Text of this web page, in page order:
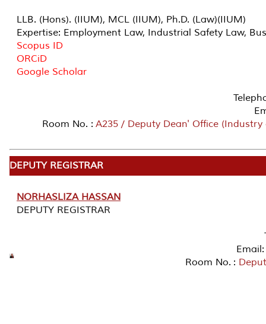
LLB. (Hons). (IIUM), MCL (IIUM), Ph.D. (Law)(IIUM)
Expertise: Employment Law, Industrial Safety Law,
Scopus ID
ORCiD
Google Scholar
Room No. : A235 / Deputy Dean' Office
DEPUTY REGISTRAR
NORHASLIZA HASSAN
DEPUTY REGISTRAR
Email:
Room No. :